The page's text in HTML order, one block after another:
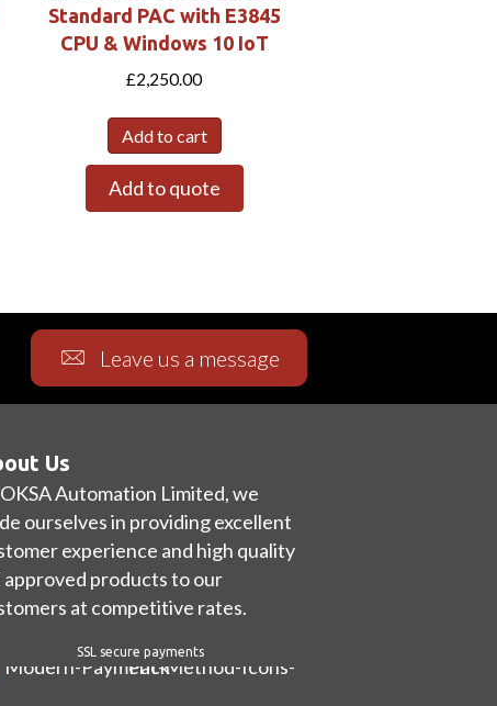
Standard PAC with E3845
CPU & Windows 10 IoT
£2,250.00
Add to cart
Add to quote
Leave us a message
Us
Automation Limited, we
ourselves in providing excellent
experience and high quality
approved products to our
at competitive rates.
SSL secure payments